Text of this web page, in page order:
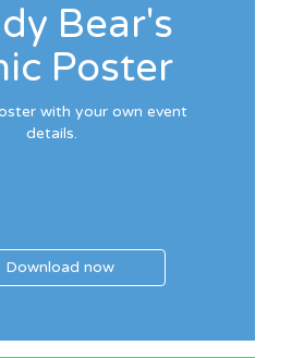
Bear's
Poster
with your own event
details.
Download now